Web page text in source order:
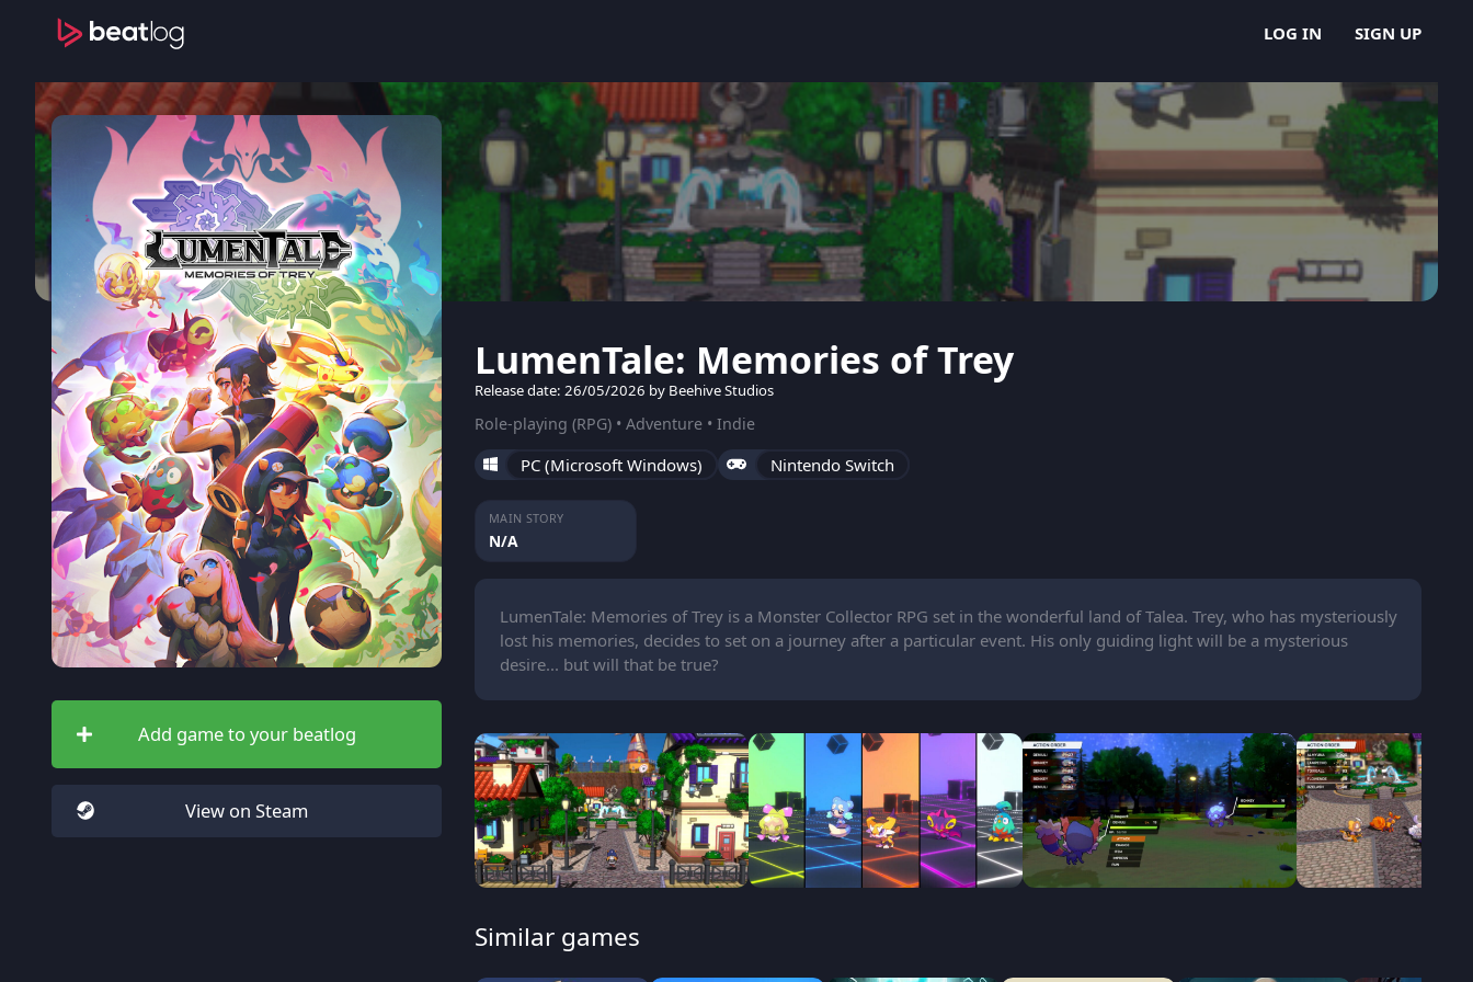
LOG IN SIGN UP
Add game to your beatlog
View on Steam
LumenTale: Memories of Trey
Release date: 26/05/2026 by Beehive Studios
Role-playing (RPG) • Adventure • Indie
PC (Microsoft Windows) Nintendo Switch
MAIN STORY
N/A
LumenTale: Memories of Trey is a Monster Collector RPG set in the wonderful land of Talea. Trey, who has mysteriously
lost his memories, decides to set on a journey after a particular event. His only guiding light will be a mysterious
desire... but will that be true?
Similar games